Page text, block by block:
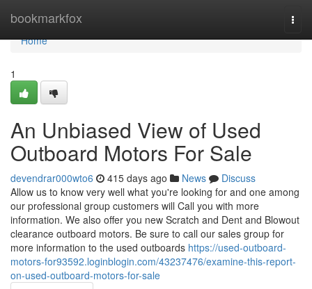
bookmarkfox
Home
Home
1
An Unbiased View of Used
Outboard Motors For Sale
devendrar000wto6 415 days ago News
Discuss
Allow us to know very well what you're looking for and one among
our professional group customers will Call you with more
information. We also offer you new Scratch and Dent and Blowout
clearance outboard motors. Be sure to call our sales group for
more information to the used outboards https://used-outboard-
motors-for93592.loginblogin.com/43237476/examine-this-report-
on-used-outboard-motors-for-sale